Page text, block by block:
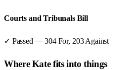
Courts and Tribunals Bill
✓ Passed —304For, 203 Against
WhereKatefits into things